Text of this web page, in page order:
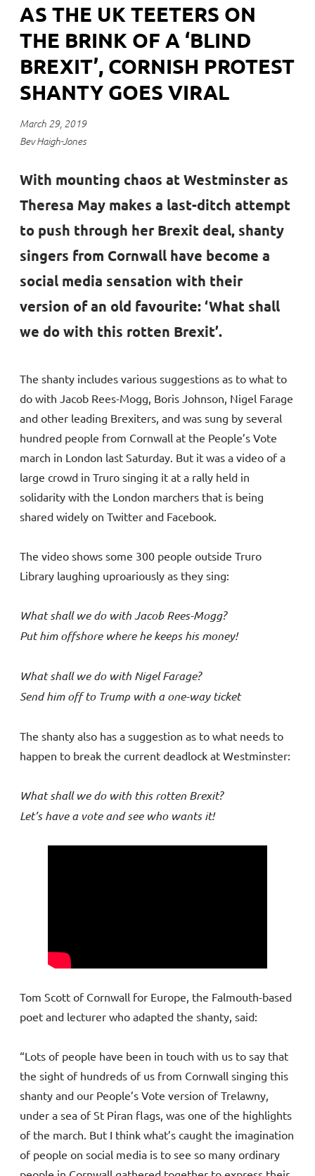
AS THE UK TEETERS ON
THE BRINK OF A ‘BLIND
BREXIT’, CORNISH PROTEST
SHANTY GOES VIRAL
March 29, 2019
Bev Haigh-Jones
With mounting chaos at Westminster as
Theresa May makes a last-ditch attempt
to push through her Brexit deal, shanty
singers from Cornwall have become a
social media sensation with their
version of an old favourite: ‘What shall
we do with this rotten Brexit’.
The shanty includes various suggestions as to what to
do with Jacob Rees-Mogg, Boris Johnson, Nigel Farage
and other leading Brexiters, and was sung by several
hundred people from Cornwall at the People’s Vote
march in London last Saturday. But it was a video of a
large crowd in Truro singing it at a rally held in
solidarity with the London marchers that is being
shared widely on Twitter and Facebook.
The video shows some 300 people outside Truro
Library laughing uproariously as they sing:
What shall we do with Jacob Rees-Mogg?
Put him offshore where he keeps his money!
What shall we do with Nigel Farage?
Send him off to Trump with a one-way ticket
The shanty also has a suggestion as to what needs to
happen to break the current deadlock at Westminster:
What shall we do with this rotten Brexit?
Let’s have a vote and see who wants it!
Tom Scott of Cornwall for Europe, the Falmouth-based
poet and lecturer who adapted the shanty, said:
“Lots of people have been in touch with us to say that
the sight of hundreds of us from Cornwall singing this
shanty and our People’s Vote version of Trelawny,
under a sea of St Piran flags, was one of the highlights
of the march. But I think what’s caught the imagination
of people on social media is to see so many ordinary